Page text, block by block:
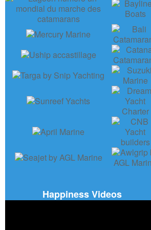
Happiness Videos